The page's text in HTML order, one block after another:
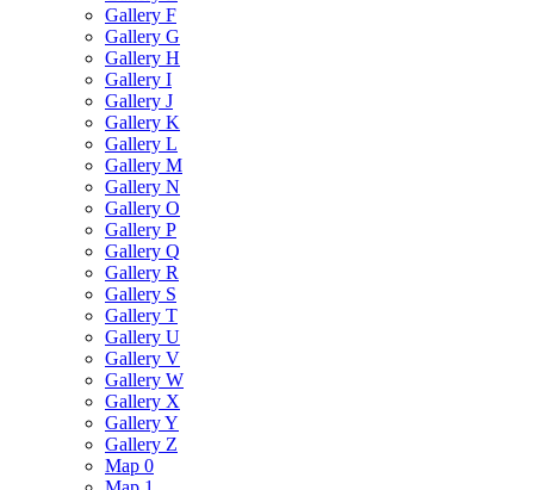
Gallery F
Gallery G
Gallery H
Gallery I
Gallery J
Gallery K
Gallery L
Gallery M
Gallery N
Gallery O
Gallery P
Gallery Q
Gallery R
Gallery S
Gallery T
Gallery U
Gallery V
Gallery W
Gallery X
Gallery Y
Gallery Z
Map 0